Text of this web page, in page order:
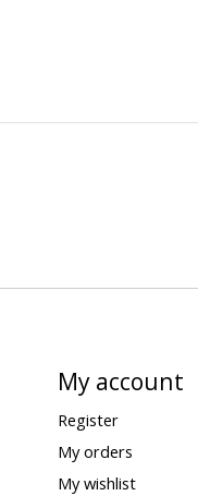
My account
Register
My orders
My wishlist